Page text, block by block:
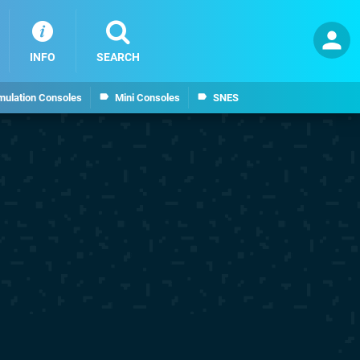
Consoles Mini Consoles SNES
INFO SEARCH